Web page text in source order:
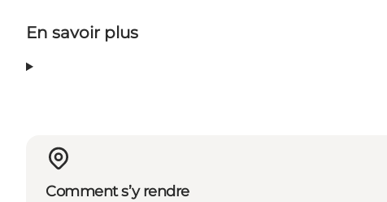
En savoir plus
Comment s’y rendre